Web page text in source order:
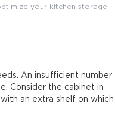
your kitchen storage.
An insufficient number
Consider the cabinet in
an extra shelf on which